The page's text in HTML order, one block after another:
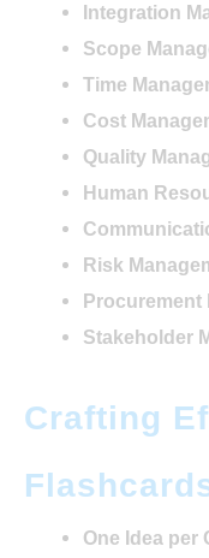
Integration
Scope
Time
Cost
Quality
Human
Risk
Procurement
Stakeholder
Crafting
One Idea per